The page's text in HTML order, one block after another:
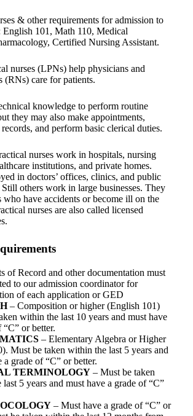
& other requirements for admission to
English 101, Math 110, Medical
Certified Nursing Assistant.
nurses (LPNs) help physicians and
(RNs) care for patients.
knowledge to perform routine
they may also make appointments,
and perform basic clerical duties.
nurses work in hospitals, nursing
institutions, and private homes.
in doctors’ offices, clinics, and public
Still others work in large businesses. They
who have accidents or become ill on the
nurses are also called licensed
of Record and other documentation must
to our admission coordinator for
of each application or GED
– Composition or higher (English 101)
within the last 10 years and must have
“C” or better.
– Elementary Algebra or Higher
Must be taken within the last 5 years and
a grade of “C” or better.
TERMINOLOGY – Must be taken
5 years and must have a grade of “C”
– Must have a grade of “C” or